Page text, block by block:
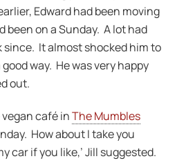
Edward had been moving
been on a Sunday. A lot had
since. It almost shocked him to
way. He was very happy
out.
café inThe Mumbles
How about I take you
car if you like,’ Jill suggested.